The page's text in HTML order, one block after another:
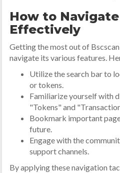
How to
Effectively
Getting the most out of
navigate its various features.
Utilize the search bar to
or tokens.
Familiarize yourself with
"Tokens" and
Bookmark important
future.
Engage with the
support channels.
By applying these navigation